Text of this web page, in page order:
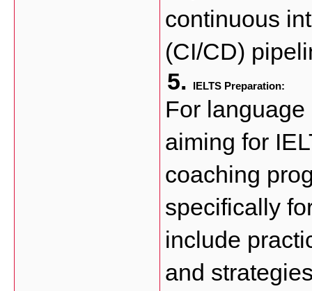
continuous
(CI/CD)
IELTS Preparation:
For
aiming for
coaching
specifically
include
and